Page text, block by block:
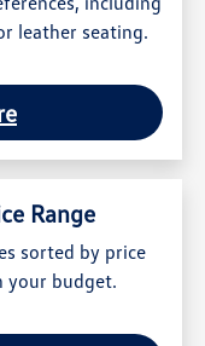
leather seating.
Range
sorted by price
your budget.